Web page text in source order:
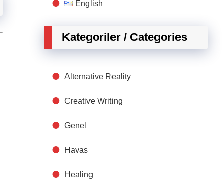
English
Kategoriler / Categories
Alternative Reality
Creative Writing
Genel
Havas
Healing